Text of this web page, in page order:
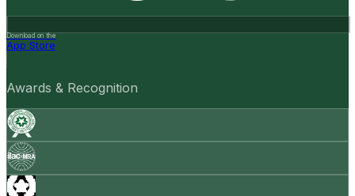
Download on the
App Store
Awards & Recognition